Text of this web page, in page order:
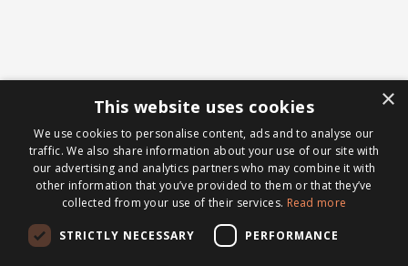
×
This website uses cookies
We use cookies to personalise content, ads and to analyse our
traffic. We also share information about your use of our site with
our advertising and analytics partners who may combine it with
other information that you’ve provided to them or that they’ve
collected from your use of their services. Read more
STRICTLY NECESSARY PERFORMANCE